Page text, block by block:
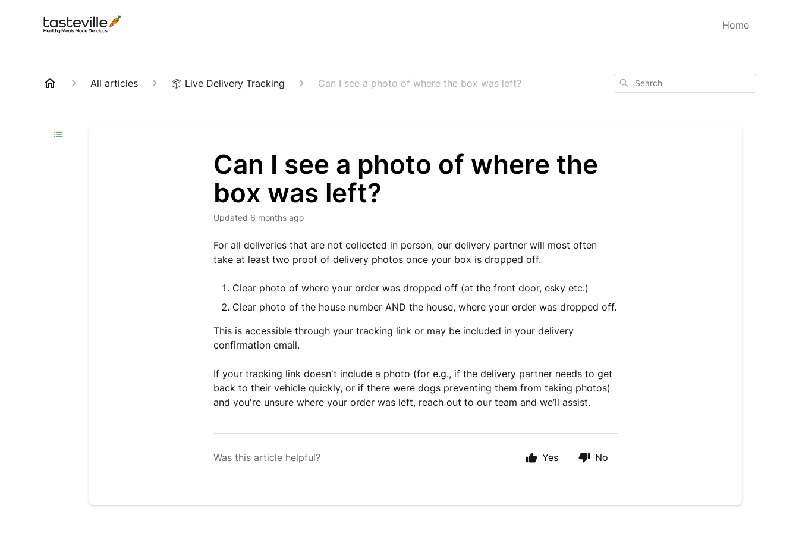
Home
All articles 📦 Live Delivery Tracking Can I see a photo of where the box was left? Search
Can I see a photo of where the
box was left?
Updated 6 months ago
For all deliveries that are not collected in person, our delivery partner will most often
take at least two proof of delivery photos once your box is dropped off.
Clear photo of where your order was dropped off (at the front door, esky etc.)
Clear photo of the house number AND the house, where your order was dropped off.
This is accessible through your tracking link or may be included in your delivery
confirmation email.
If your tracking link doesn't include a photo (for e.g., if the delivery partner needs to get
back to their vehicle quickly, or if there were dogs preventing them from taking photos)
and you're unsure where your order was left, reach out to our team and we’ll assist.
Was this article helpful? Yes No